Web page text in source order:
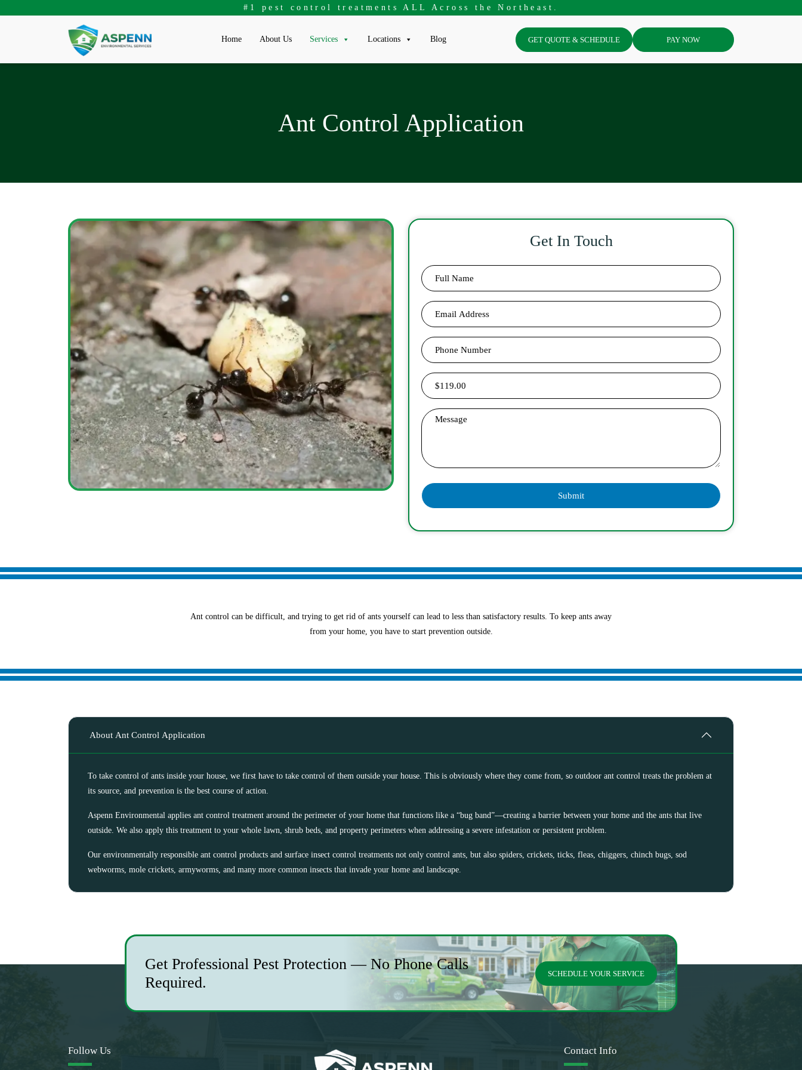
#1 pest control treatments ALL Across the Northeast.
Home About Us Services Locations Blog GET QUOTE & SCHEDULE PAY NOW
Ant Control Application
Get In Touch
Ant control can be difficult, and trying to get rid of ants yourself can lead to less than satisfactory results. To keep ants away
from your home, you have to start prevention outside.
About Ant Control Application
To take control of ants inside your house, we first have to take control of them outside your house. This is obviously where they come from, so outdoor ant control treats the problem at
its source, and prevention is the best course of action.
Aspenn Environmental applies ant control treatment around the perimeter of your home that functions like a “bug band”—creating a barrier between your home and the ants that live
outside. We also apply this treatment to your whole lawn, shrub beds, and property perimeters when addressing a severe infestation or persistent problem.
Our environmentally responsible ant control products and surface insect control treatments not only control ants, but also spiders, crickets, ticks, fleas, chiggers, chinch bugs, sod
webworms, mole crickets, armyworms, and many more common insects that invade your home and landscape.
Get Professional Pest Protection — No Phone Calls
Required.
SCHEDULE YOUR SERVICE
Follow Us Contact Info